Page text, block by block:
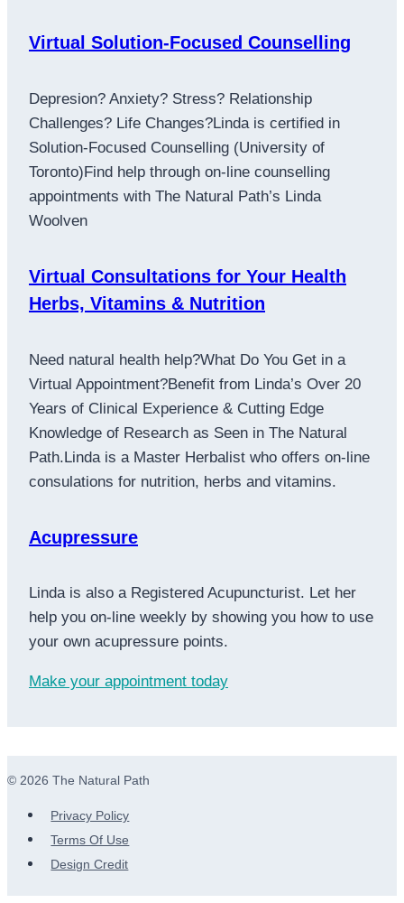
Virtual Solution-Focused Counselling
Depresion? Anxiety? Stress? Relationship
Challenges? Life Changes?Linda is certified in
Solution-Focused Counselling (University of
Toronto)Find help through on-line counselling
appointments with The Natural Path’s Linda
Woolven
Virtual Consultations for Your Health
Herbs, Vitamins & Nutrition
Need natural health help?What Do You Get in a
Virtual Appointment?Benefit from Linda’s Over 20
Years of Clinical Experience & Cutting Edge
Knowledge of Research as Seen in The Natural
Path.Linda is a Master Herbalist who offers on-line
consulations for nutrition, herbs and vitamins.
Acupressure
Linda is also a Registered Acupuncturist. Let her
help you on-line weekly by showing you how to use
your own acupressure points.
Make your appointment today
© 2026 The Natural Path
Privacy Policy
Terms Of Use
Design Credit